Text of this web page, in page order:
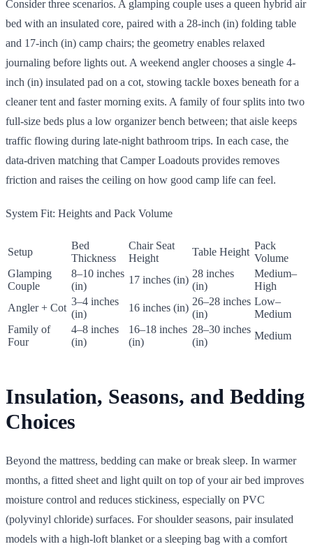
Consider three scenarios. A glamping couple uses a queen hybrid air
bed with an insulated core, paired with a 28-inch (in) folding table
and 17-inch (in) camp chairs; the geometry enables relaxed
journaling before lights out. A weekend angler chooses a single 4-
inch (in) insulated pad on a cot, stowing tackle boxes beneath for a
cleaner tent and faster morning exits. A family of four splits into two
full-size beds plus a low organizer bench between; that aisle keeps
traffic flowing during late-night bathroom trips. In each case, the
data-driven matching that Camper Loadouts provides removes
friction and raises the ceiling on how good camp life can feel.
System Fit: Heights and Pack Volume
Setup
Bed
Thickness
Chair Seat
Height
Table Height
Pack
Volume
Glamping
Couple
8–10 inches
(in)
17 inches (in)
28 inches
(in)
Medium–
High
Angler + Cot
3–4 inches
(in)
16 inches (in)
26–28 inches
(in)
Low–
Medium
Family of
Four
4–8 inches
(in)
16–18 inches
(in)
28–30 inches
(in)
Medium
Insulation, Seasons, and Bedding
Choices
Beyond the mattress, bedding can make or break sleep. In warmer
months, a fitted sheet and light quilt on top of your air bed improves
moisture control and reduces stickiness, especially on PVC
(polyvinyl chloride) surfaces. For shoulder seasons, pair insulated
models with a high-loft blanket or a sleeping bag with a comfort